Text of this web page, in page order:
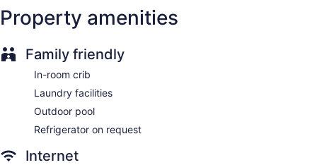
Bellhop
No smoking on site
Bar or lounge
Coffee shop
Dining venue
The Watson Hotel offers 591 air-conditioned
coffee/tea makers. 40-inch LCD televisions come with
Property amenities
Family friendly
In-room crib
Laundry facilities
Outdoor pool
Refrigerator on request
Internet